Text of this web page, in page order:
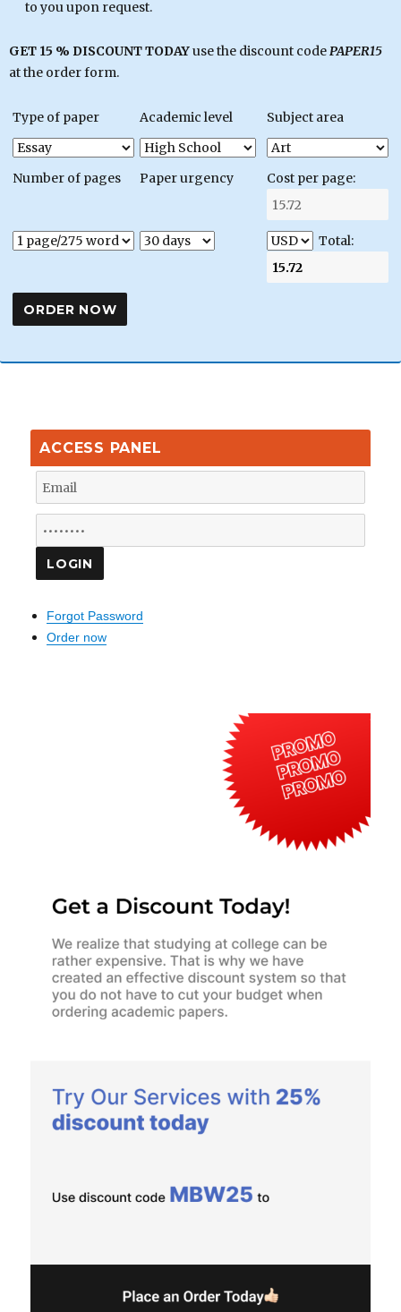
to you upon request.
GET 15 % DISCOUNT TODAYuse the discount codePAPER15
at the order form.
Type of paper Academic level Subject area
Number of pages Paper urgency Cost per page:
Total:
ACCESS PANEL
Forgot Password
Order now